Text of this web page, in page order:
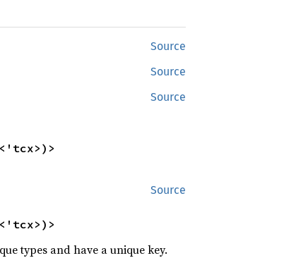
Source
Source
Source
<'tcx>)>
Source
<'tcx>)>
types and have a unique key.